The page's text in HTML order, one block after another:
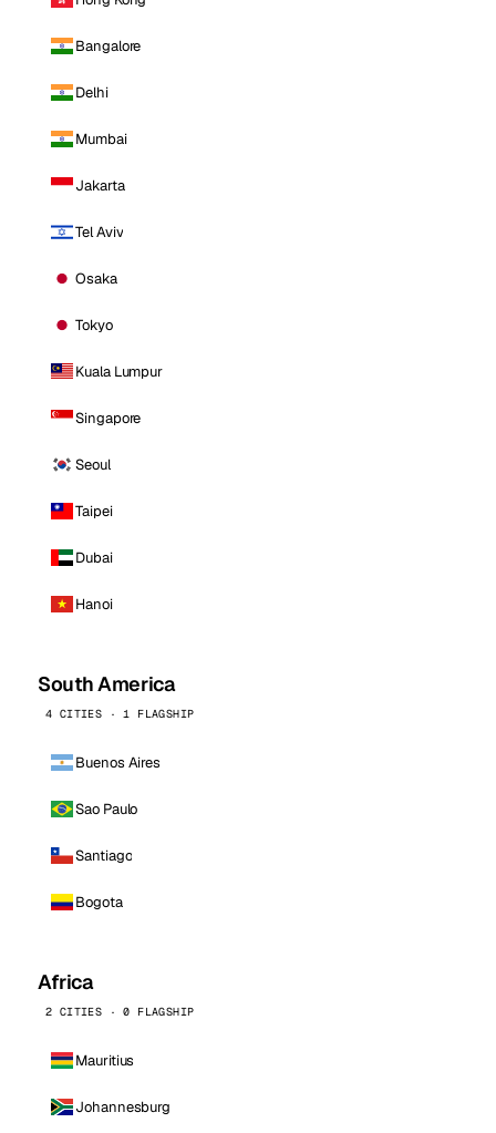
Bangalore
Delhi
Mumbai
Jakarta
Tel Aviv
Osaka
Tokyo
Kuala Lumpur
Singapore
Seoul
Taipei
Dubai
Hanoi
South America
4 CITIES · 1 FLAGSHIP
Buenos Aires
Sao Paulo
Santiago
Bogota
Africa
2 CITIES · 0 FLAGSHIP
Mauritius
Johannesburg